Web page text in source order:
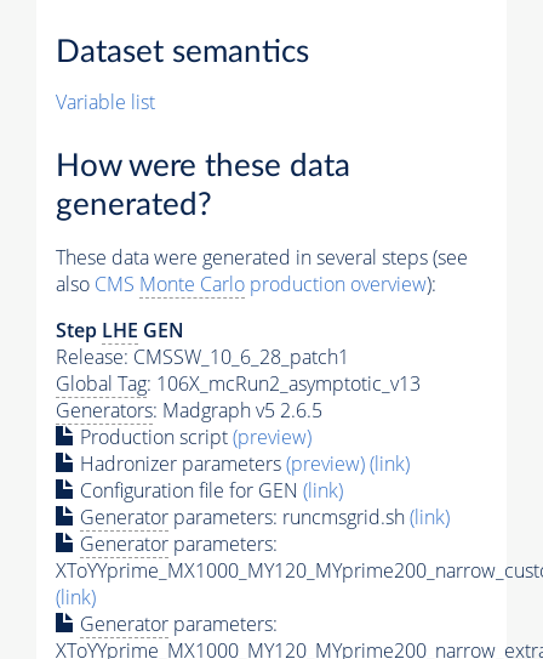
Dataset semantics
Variable list
How were these data
generated?
These data were generated in several steps (see
also CMS Monte Carlo production overview):
Step LHE GEN
Release: CMSSW_10_6_28_patch1
Global Tag: 106X_mcRun2_asymptotic_v13
Generators: Madgraph v5 2.6.5
Production script(preview)
Hadronizer parameters(preview)(link)
Configuration file for GEN (link)
Generator parameters: runcmsgrid.sh(link)
Generator parameters:
(link)
Generator parameters: